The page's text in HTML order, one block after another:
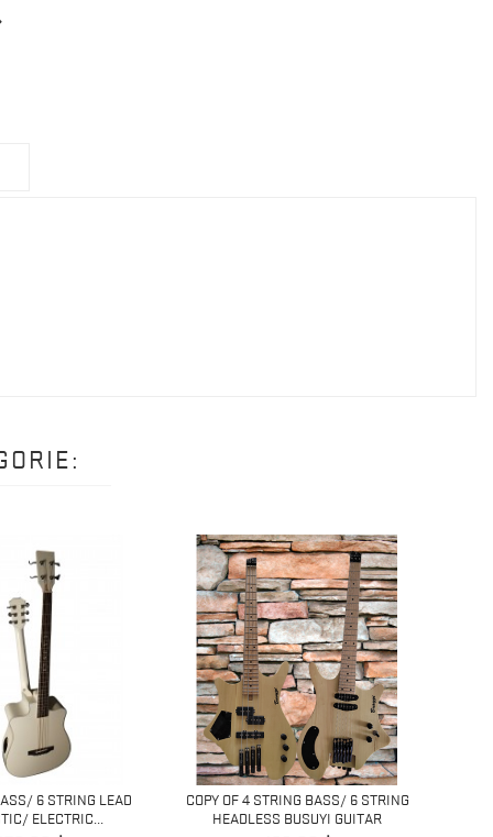
6 STRING LEAD
ELECTRIC...
COPY OF 4 STRING BASS/ 6 STRING
HEADLESS BUSUYI GUITAR